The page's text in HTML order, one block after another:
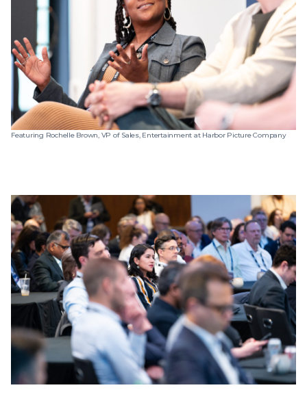
Featuring Rochelle Brown, VP of Sales, Entertainment at Harbor Picture Company